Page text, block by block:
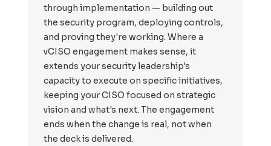
through implementation — building out
the security program, deploying controls,
and proving they're working. Where a
vCISO engagement makes sense, it
extends your security leadership's
capacity to execute on specific initiatives,
keeping your CISO focused on strategic
vision and what's next. The engagement
ends when the change is real, not when
the deck is delivered.